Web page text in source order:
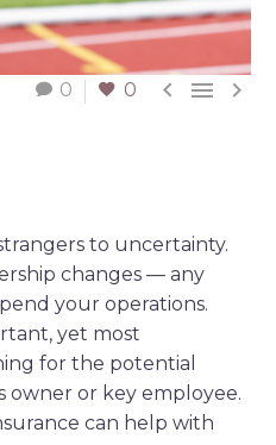
0 0   
to uncertainty.
changes — any
your operations.
yet most
for the potential
owner or key employee.
can help with